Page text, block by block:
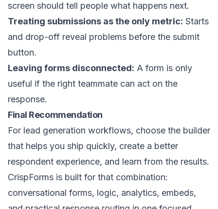
screen should tell people what happens next.
Treating submissions as the only metric: Starts
and drop-off reveal problems before the submit
button.
Leaving forms disconnected: A form is only
useful if the right teammate can act on the
response.
Final Recommendation
For lead generation workflows, choose the builder
that helps you ship quickly, create a better
respondent experience, and learn from the results.
CrispForms is built for that combination:
conversational forms, logic, analytics, embeds,